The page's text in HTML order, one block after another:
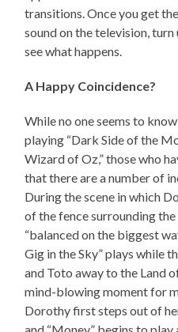
transitions. Once you get
sound on the television,
see what happens.
A Happy Coincidence?
While no one seems to
playing “Dark Side of the
Wizard of Oz,” those who
that there are a number of
During the scene in which
of the fence surrounding
“balanced on the biggest
Gig in the Sky” plays while
and Toto away to the Land
mind-blowing moment for
Dorothy first steps out of